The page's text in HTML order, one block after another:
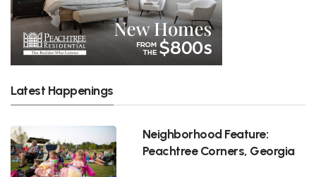
Latest Happenings
Neighborhood Feature:
Peachtree Corners, Georgia